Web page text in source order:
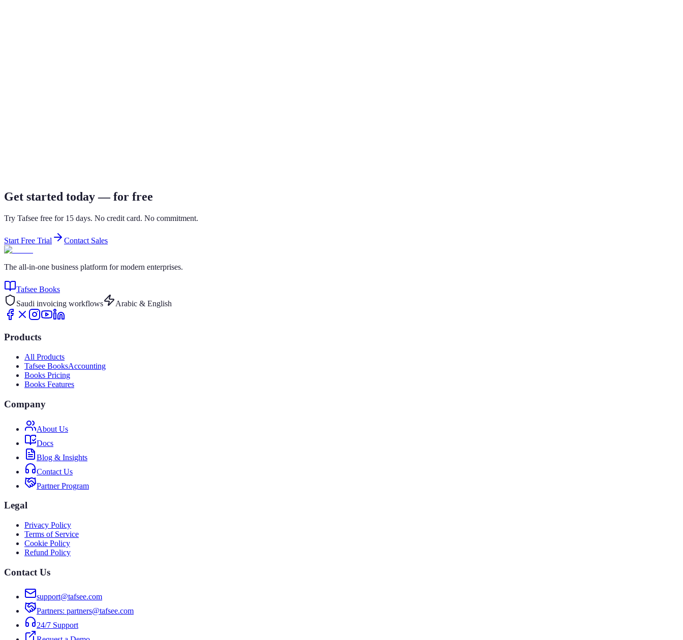
Get started today — for free
Try Tafsee free for 15 days. No credit card. No commitment.
Start Free Trial Contact Sales
The all-in-one business platform for modern enterprises.
Tafsee Books
Saudi invoicing workflows
Arabic & English
Products
All Products
Tafsee BooksAccounting
Books Pricing
Books Features
Company
About Us
Docs
Blog & Insights
Contact Us
Partner Program
Legal
Privacy Policy
Terms of Service
Cookie Policy
Refund Policy
Contact Us
support@tafsee.com
Partners: partners@tafsee.com
24/7 Support